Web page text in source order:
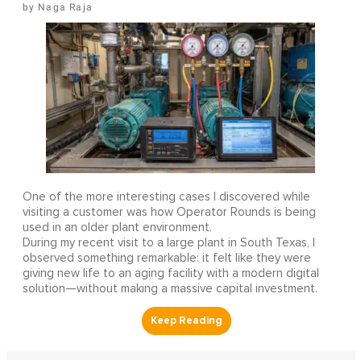
Naga Raja
One of the more interesting cases I discovered while
visiting a customer was how Operator Rounds is being
used in an older plant environment.
During my recent visit to a large plant in South Texas, I
observed something remarkable: it felt like they were
giving new life to an aging facility with a modern digital
solution—without making a massive capital investment.